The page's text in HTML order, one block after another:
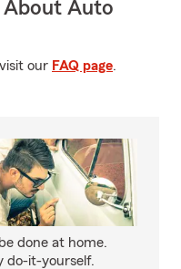
About Auto
our FAQ page.
done at home.
do-it-yourself.